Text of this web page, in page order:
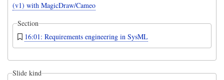
(v1) with MagicDraw/Cameo
Section
16:01: Requirements engineering in SysML
Slide kind